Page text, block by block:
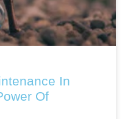
In
Of